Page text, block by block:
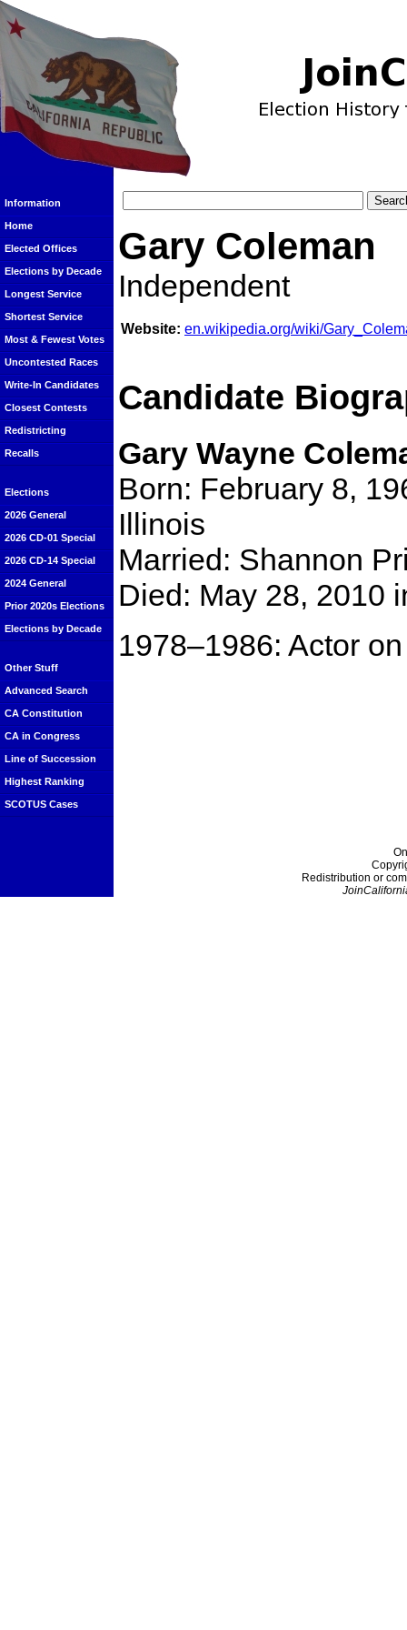
Information
Home
Elected Offices
Elections by Decade
Longest Service
Shortest Service
Most & Fewest Votes
Uncontested Races
Write-In Candidates
Closest Contests
Redistricting
Recalls
Elections
2026 General
2026 CD-01 Special
2026 CD-14 Special
2024 General
Prior 2020s Elections
Elections by Decade
Other Stuff
Advanced Search
CA Constitution
CA in Congress
Line of Succession
Highest Ranking
SCOTUS Cases
Gary Coleman
Independent
Website: en.wikipedia.org/wiki/
Candidate
Gary Wayne
Born: February 8,
Illinois
Married: Shannon
Died: May 28, 2010
1978–1986: Actor
Redistribution or